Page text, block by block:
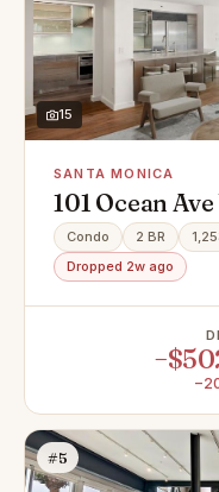
15
SANTA MONICA
101 Ocean
Monica, CA
Condo 2 BR
Dropped 2w ago
#5